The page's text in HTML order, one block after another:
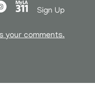
Sign Up
your comments.